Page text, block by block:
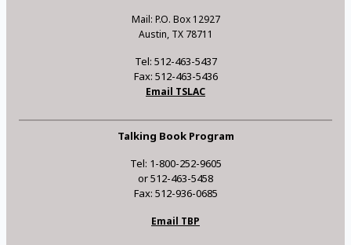
Mail: P.O. Box 12927
Austin, TX 78711
Tel: 512-463-5437
Fax: 512-463-5436
Email TSLAC
Talking Book Program
Tel: 1-800-252-9605
or 512-463-5458
Fax: 512-936-0685
Email TBP